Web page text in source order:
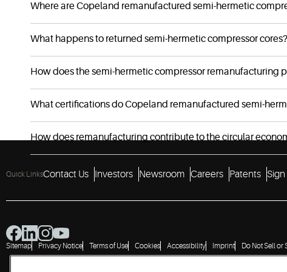
Where are Copeland remanufactured semi-hermetic
What happens to returned semi-hermetic compressor cores?
How does the semi-hermetic compressor remanufacturing
What certifications do Copeland remanufactured semi-
How does remanufacturing contribute to the circular
Quick LinksContact Us Investors Newsroom Careers Patents Sign
Sitemap Privacy Notice Terms of Use Cookies Accessibility Imprint Do Not Sell or